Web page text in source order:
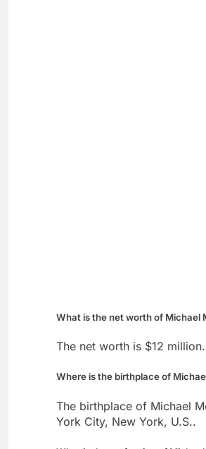
What is the net worth of Michael
The net worth is $12 million.
Where is the birthplace of
The birthplace of Michael
York City, New York, U.S..